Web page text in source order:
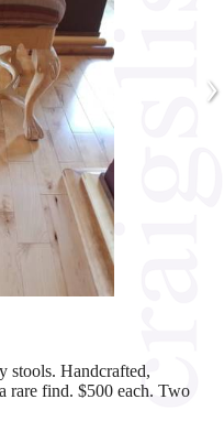
›
stools. Handcrafted,
rare find. $500 each. Two